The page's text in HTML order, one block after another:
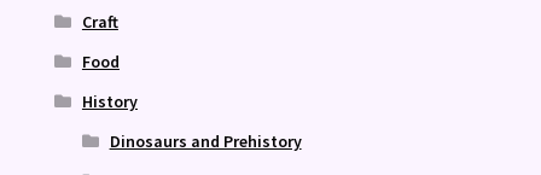
Craft
Food
History
Dinosaurs and Prehistory